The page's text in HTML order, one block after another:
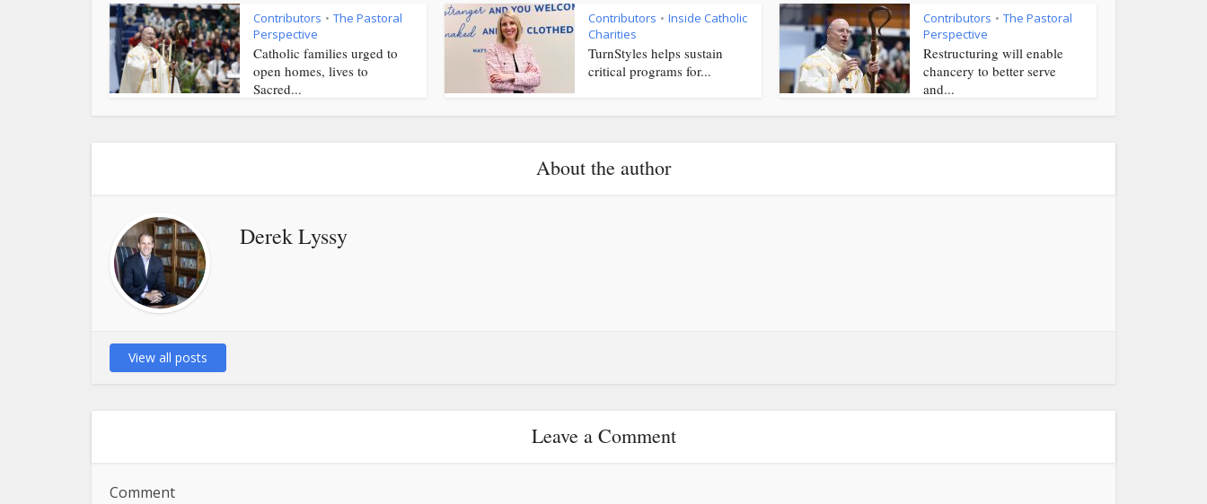
Contributors • The Pastoral
Perspective
Catholic families urged to
open homes, lives to
Sacred...
Contributors • Inside Catholic
Charities
TurnStyles helps sustain
critical programs for...
Contributors • The Pastoral
Perspective
Restructuring will enable
chancery to better serve
and...
About the author
Derek Lyssy
View all posts
Leave a Comment
Comment